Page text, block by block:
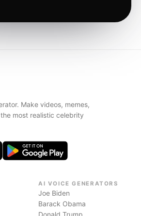
Make videos, memes,
most realistic celebrity
AI VOICE GENERATORS
Joe Biden
Barack Obama
Donald Trump